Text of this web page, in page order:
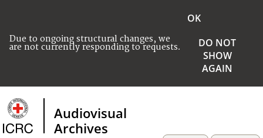
Due to ongoing structural changes, we
are not currently responding to requests.
OK
DO NOT
SHOW
AGAIN
Audiovisual
Archives